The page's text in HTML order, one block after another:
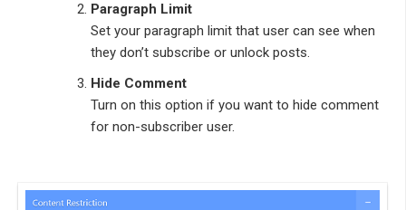
Paragraph Limit
Set your paragraph limit that user can see when
they don’t subscribe or unlock posts.
Hide Comment
Turn on this option if you want to hide comment
for non-subscriber user.